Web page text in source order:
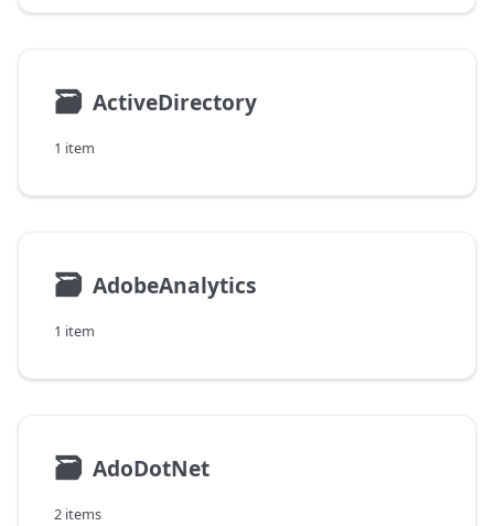
🗃 ActiveDirectory
1 item
🗃 AdobeAnalytics
1 item
🗃 AdoDotNet
2 items